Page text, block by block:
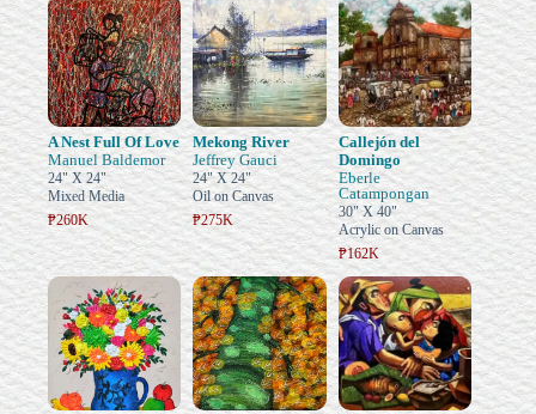
A Nest Full Of Love
Manuel Baldemor
24" X 24"
Mixed Media
₱260K
Mekong River
Jeffrey Gauci
24" X 24"
Oil on Canvas
₱275K
Callejón del
Domingo
Eberle
Catampongan
30" X 40"
Acrylic on Canvas
₱162K